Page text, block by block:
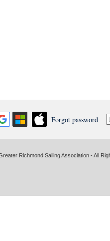
Forgot password
Richmond Sailing Association - All